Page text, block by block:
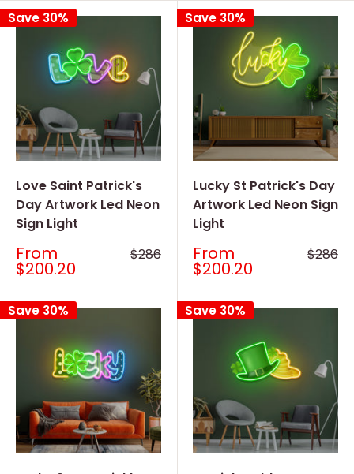
Save 30%
Love Saint Patrick's
Day Artwork Led Neon
Sign Light
Sale
price
From
$200.20
Regular
price
$286
Save 30%
Lucky St Patrick's Day
Artwork Led Neon Sign
Light
Sale
price
From
$200.20
Regular
price
$286
Save 30% Save 30%